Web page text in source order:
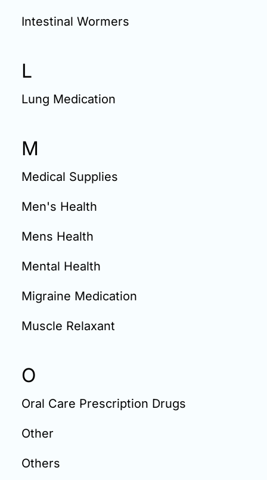
Intestinal Wormers
L
Lung Medication
M
Medical Supplies
Men's Health
Mens Health
Mental Health
Migraine Medication
Muscle Relaxant
O
Oral Care Prescription Drugs
Other
Others